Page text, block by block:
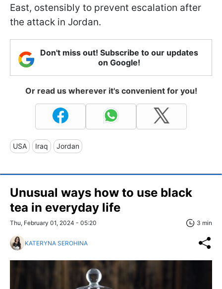
East, ostensibly to prevent escalation after
the attack in Jordan.
Don't miss out! Subscribe to our updates
on Google!
Or read us wherever it's convenient for you!
USA Iraq Jordan
Unusual ways how to use black
tea in everyday life
Thu, February 01, 2024 - 05:20 3 min
KATERYNA SEROHINA